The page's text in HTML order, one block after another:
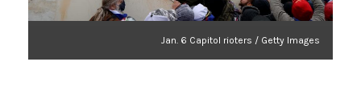
Jan. 6 Capitol rioters / Getty Images